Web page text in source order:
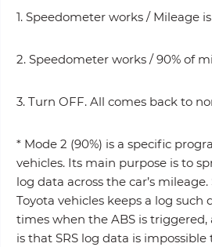
1. Speedometer works / Mileage
2. Speedometer works / 90% of
3. Turn OFF. All comes back to
* Mode 2 (90%) is a specific
vehicles. Its main purpose is to
log data across the car’s
Toyota vehicles keeps a log such
times when the ABS is triggered,
is that SRS log data is